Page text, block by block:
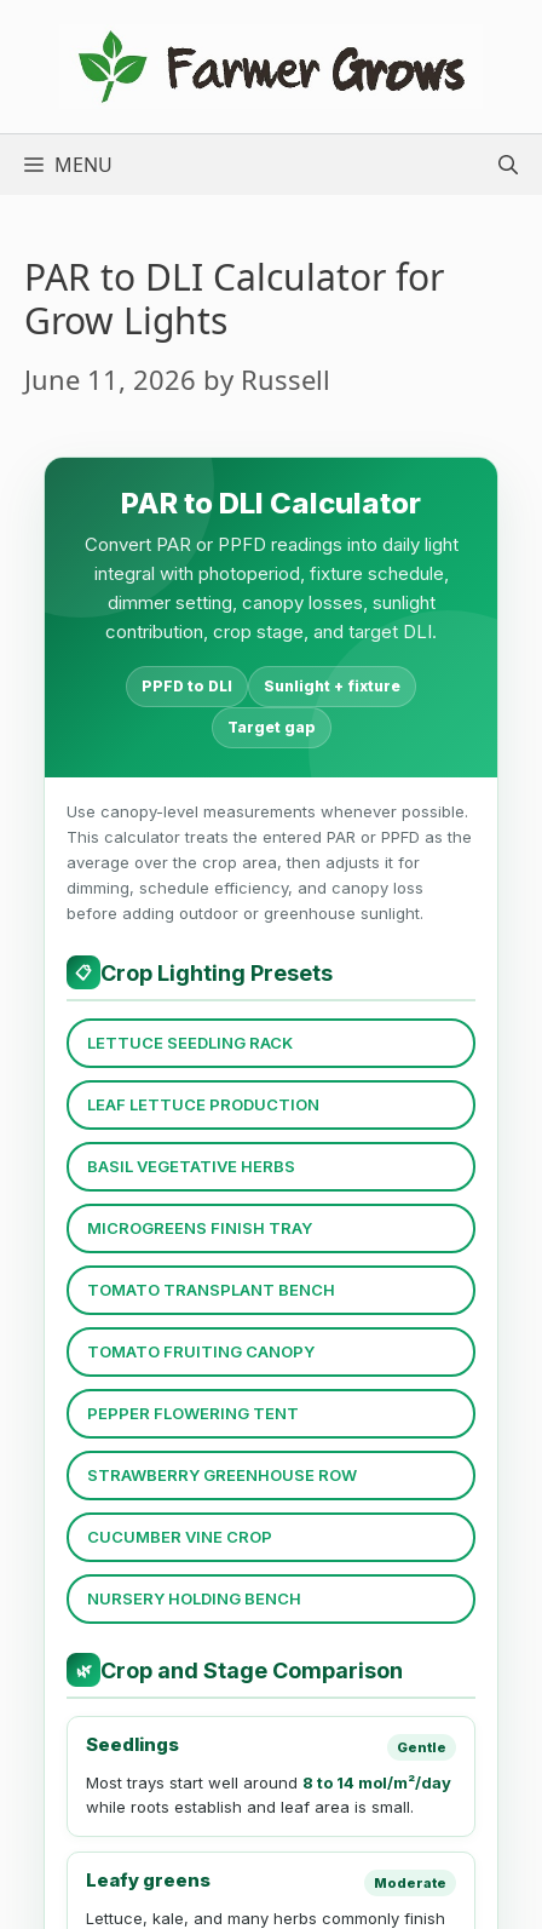
MENU
PAR to DLI Calculator for
Grow Lights
June 11, 2026 by Russell
PAR to DLI Calculator
Convert PAR or PPFD readings into daily light
integral with photoperiod, fixture schedule,
dimmer setting, canopy losses, sunlight
contribution, crop stage, and target DLI.
PPFD to DLI Sunlight + fixture
Target gap
Use canopy-level measurements whenever possible.
This calculator treats the entered PAR or PPFD as the
average over the crop area, then adjusts it for
dimming, schedule efficiency, and canopy loss
before adding outdoor or greenhouse sunlight.
📋 Crop Lighting Presets
LETTUCE SEEDLING RACK
LEAF LETTUCE PRODUCTION
BASIL VEGETATIVE HERBS
MICROGREENS FINISH TRAY
TOMATO TRANSPLANT BENCH
TOMATO FRUITING CANOPY
PEPPER FLOWERING TENT
STRAWBERRY GREENHOUSE ROW
CUCUMBER VINE CROP
NURSERY HOLDING BENCH
🌿 Crop and Stage Comparison
Seedlings Gentle
Most trays start well around 8 to 14 mol/m²/day
while roots establish and leaf area is small.
Leafy greens Moderate
Lettuce, kale, and many herbs commonly finish